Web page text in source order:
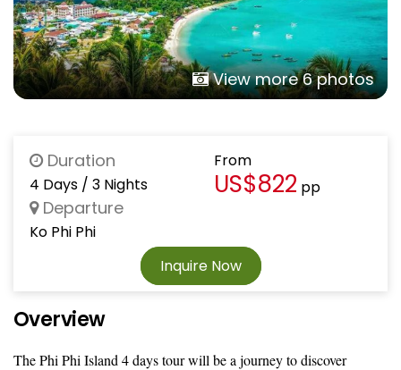
View more 6 photos
Duration
4 Days / 3 Nights
Departure
Ko Phi Phi
From
US$822 pp
Inquire Now
Overview
The Phi Phi Island 4 days tour will be a journey to discover